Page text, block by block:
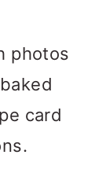
photos
card